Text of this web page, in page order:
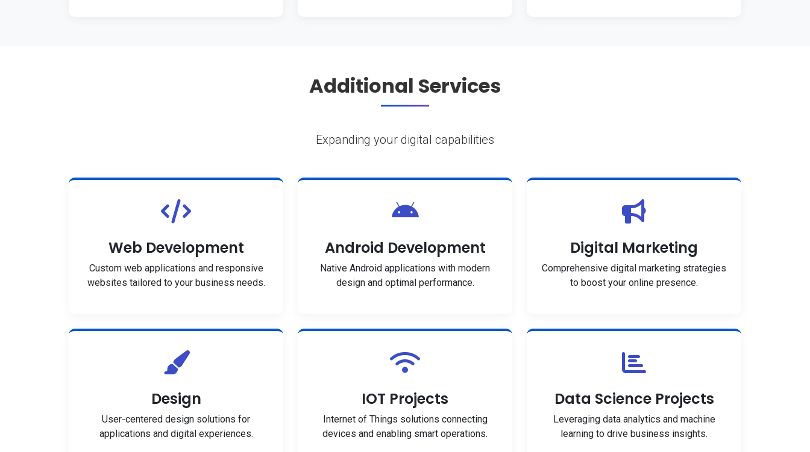
Additional Services
Expanding your digital capabilities
Web Development
Custom web applications and responsive
websites tailored to your business needs.
Android Development
Native Android applications with modern
design and optimal performance.
Digital Marketing
Comprehensive digital marketing strategies
to boost your online presence.
Design
User-centered design solutions for
applications and digital experiences.
IOT Projects
Internet of Things solutions connecting
devices and enabling smart operations.
Data Science Projects
Leveraging data analytics and machine
learning to drive business insights.